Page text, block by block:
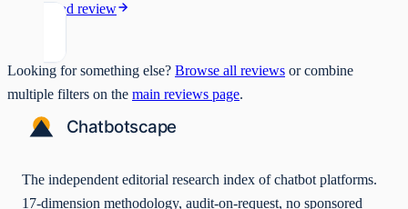
Read review
Looking for something else? Browse all reviews or combine
multiple filters on the main reviews page.
The independent editorial research index of chatbot platforms.
17-dimension methodology, audit-on-request, no sponsored